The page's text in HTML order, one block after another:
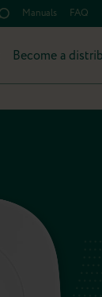
Manuals FAQ
Become a